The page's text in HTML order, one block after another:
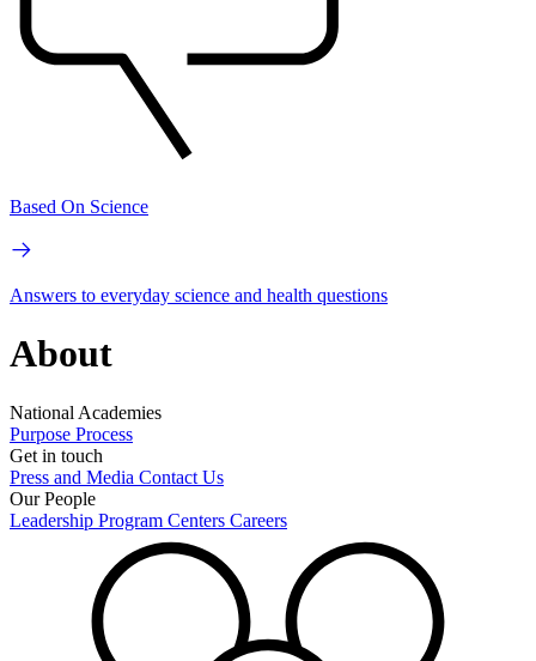
Based On Science
Answers to everyday science and health questions
About
National Academies
Purpose Process
Get in touch
Press and Media Contact Us
Our People
Leadership Program Centers Careers